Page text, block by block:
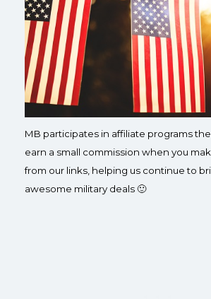
MB participates in affiliate programs
earn a small commission when you
from our links, helping us continue to
awesome military deals 🙂